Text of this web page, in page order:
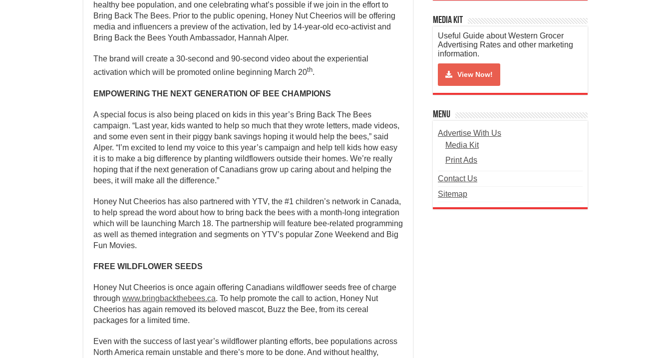
healthy bee population, and one celebrating what’s possible if we join in the effort to
Bring Back The Bees. Prior to the public opening, Honey Nut Cheerios will be offering
media and influencers a preview of the activation, led by 14-year-old eco-activist and
Bring Back the Bees Youth Ambassador, Hannah Alper.
The brand will create a 30-second and 90-second video about the experiential
activation which will be promoted online beginning March 20th.
EMPOWERING THE NEXT GENERATION OF BEE CHAMPIONS
A special focus is also being placed on kids in this year’s Bring Back The Bees
campaign. “Last year, kids wanted to help so much that they wrote letters, made videos,
and some even sent in their piggy bank savings hoping it would help the bees,” said
Alper. “I’m excited to lend my voice to this year’s campaign and help tell kids how easy
it is to make a big difference by planting wildflowers outside their homes. We’re really
hoping that if the next generation of Canadians grow up caring about and helping the
bees, it will make all the difference.”
Honey Nut Cheerios has also partnered with YTV, the #1 children’s network in Canada,
to help spread the word about how to bring back the bees with a month-long integration
which will be launching March 18. The partnership will feature bee-related programming
as well as themed integration and segments on YTV’s popular Zone Weekend and Big
Fun Movies.
FREE WILDFLOWER SEEDS
Honey Nut Cheerios is once again offering Canadians wildflower seeds free of charge
through www.bringbackthebees.ca. To help promote the call to action, Honey Nut
Cheerios has again removed its beloved mascot, Buzz the Bee, from its cereal
packages for a limited time.
Even with the success of last year’s wildflower planting efforts, bee populations across
North America remain unstable and there’s more to be done. And without healthy,
Media Kit
Useful Guide about Western Grocer
Advertising Rates and other marketing
information.
View Now!
Menu
Advertise With Us
Media Kit
Print Ads
Contact Us
Sitemap